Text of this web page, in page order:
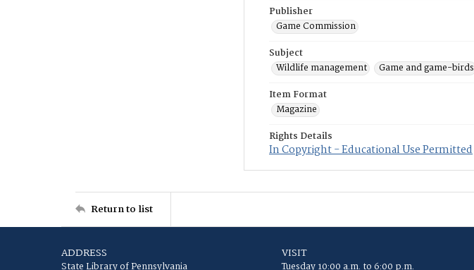
Publisher
Game Commission
Subject
Wildlife management
Game and game-birds
Item Format
Magazine
Rights Details
In Copyright - Educational Use Permitted
Return to list
ADDRESS
State Library of Pennsylvania
VISIT
Tuesday 10:00 a.m. to 6:00 p.m.